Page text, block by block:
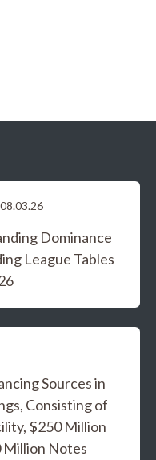
08.03.26
Dominance
League Tables
Sources in
Consisting of
$250 Million
Million Notes